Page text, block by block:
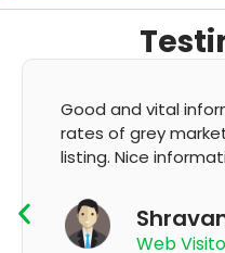
vital information on IPO
market shows around
information
Shravan
Web Visitor